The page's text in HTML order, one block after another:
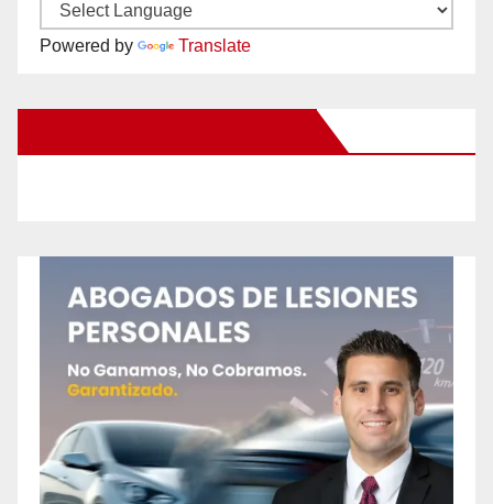
Powered by Translate